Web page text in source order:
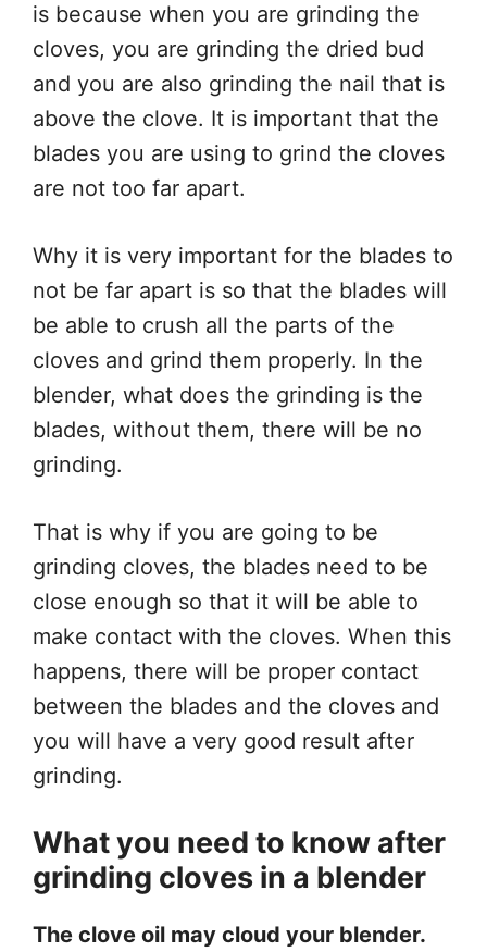
is because when you are grinding the
cloves, you are grinding the dried bud
and you are also grinding the nail that is
above the clove. It is important that the
blades you are using to grind the cloves
are not too far apart.
Why it is very important for the blades to
not be far apart is so that the blades will
be able to crush all the parts of the
cloves and grind them properly. In the
blender, what does the grinding is the
blades, without them, there will be no
grinding.
That is why if you are going to be
grinding cloves, the blades need to be
close enough so that it will be able to
make contact with the cloves. When this
happens, there will be proper contact
between the blades and the cloves and
you will have a very good result after
grinding.
What you need to know after
grinding cloves in a blender
The clove oil may cloud your blender.